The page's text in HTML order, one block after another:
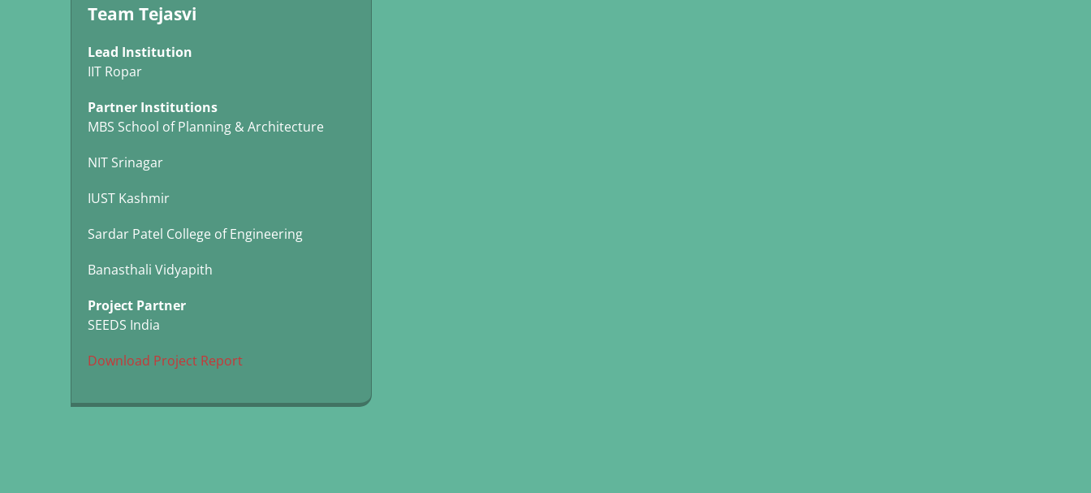
Team Tejasvi
Lead Institution
IIT Ropar
Partner Institutions
MBS School of Planning & Architecture
NIT Srinagar
IUST Kashmir
Sardar Patel College of Engineering
Banasthali Vidyapith
Project Partner
SEEDS India
Download Project Report